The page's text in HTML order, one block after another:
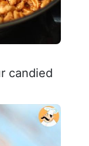
candied